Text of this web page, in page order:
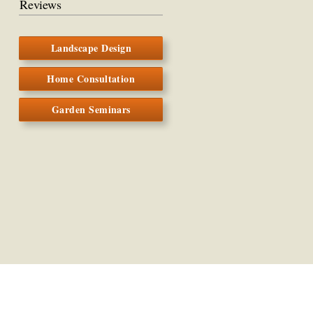
Reviews
Landscape Design
Home Consultation
Garden Seminars